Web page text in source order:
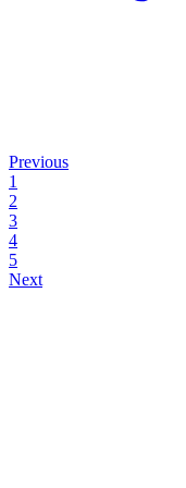
Previous
1
2
3
4
5
Next